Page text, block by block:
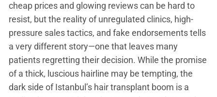
cheap prices and glowing reviews can be hard to
resist, but the reality of unregulated clinics, high-
pressure sales tactics, and fake endorsements tells
a very different story—one that leaves many
patients regretting their decision. While the promise
of a thick, luscious hairline may be tempting, the
dark side of Istanbul’s hair transplant boom is a